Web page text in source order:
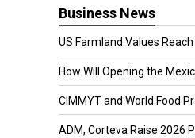
Business News
US Farmland Values Reach
How Will Opening the
CIMMYT and World Food
ADM, Corteva Raise 2026